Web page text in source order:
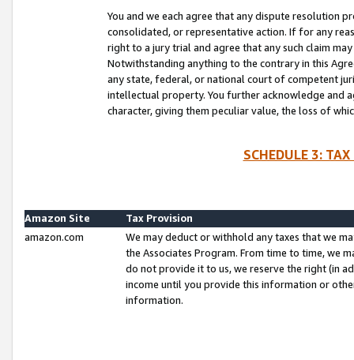
You and we each agree that any dispute resolution
consolidated, or representative action. If for any
right to a jury trial and agree that any such claim
Notwithstanding anything to the contrary in this
any state, federal, or national court of competent
intellectual property. You further acknowledge and
character, giving them peculiar value, the loss of
SCHEDULE 3:
Amazon Site
Tax Provision
amazon.com
We may deduct or withhold any taxes that we
the Associates Program. From time to time, we
do not provide it to us, we reserve the right (in
income until you provide this information or
information.